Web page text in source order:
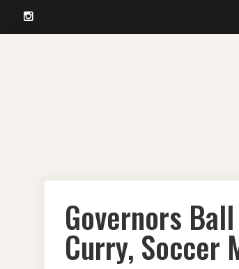
Instagram
Governors
Curry, Soccer